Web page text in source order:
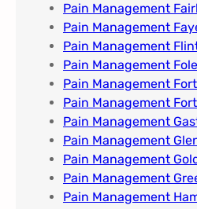
Pain Management
Pain Management
Pain Management
Pain Management
Pain Management
Pain Management
Pain Management
Pain Management
Pain Management
Pain Management
Pain Management